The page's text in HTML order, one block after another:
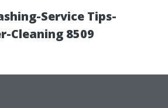
Service Tips-
Cleaning 8509